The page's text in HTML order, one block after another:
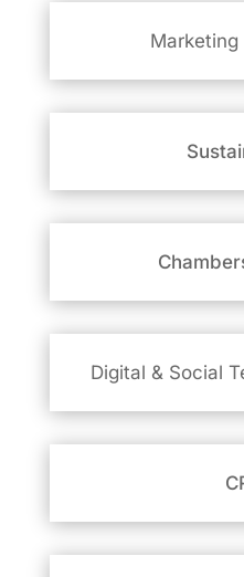
Marketing
Digital & Social